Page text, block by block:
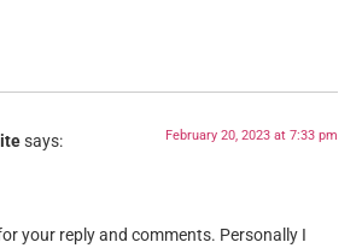
says: February 20, 2023 at 7:33 pm
your reply and comments. Personally I